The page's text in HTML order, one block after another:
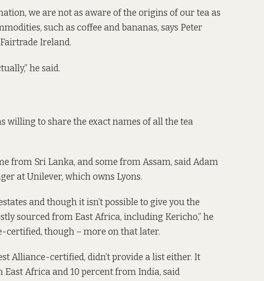
we are not as aware of the origins of our tea as
such as coffee and bananas, says Peter
Ireland.
he said.
willing to share the exact names of all the tea
from Sri Lanka, and some from Assam, said Adam
at Unilever, which owns Lyons.
and though it isn’t possible to give you the
sourced from East Africa, including Kericho,” he
certified, though – more on that later.
Alliance-certified, didn’t provide a list either. It
East Africa and 10 percent from India, said